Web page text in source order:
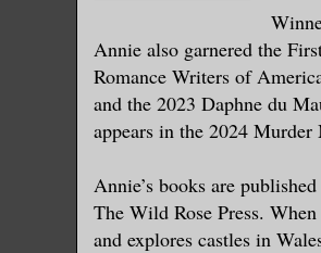
could think of
time.
What an
upbringing, to the
wrote poems about
other things he
Annie also garnered the
Romance Writers of
and the 2023 Daphne du
appears in the 2024
Annie’s books are
The Wild Rose Press.
and explores castles in